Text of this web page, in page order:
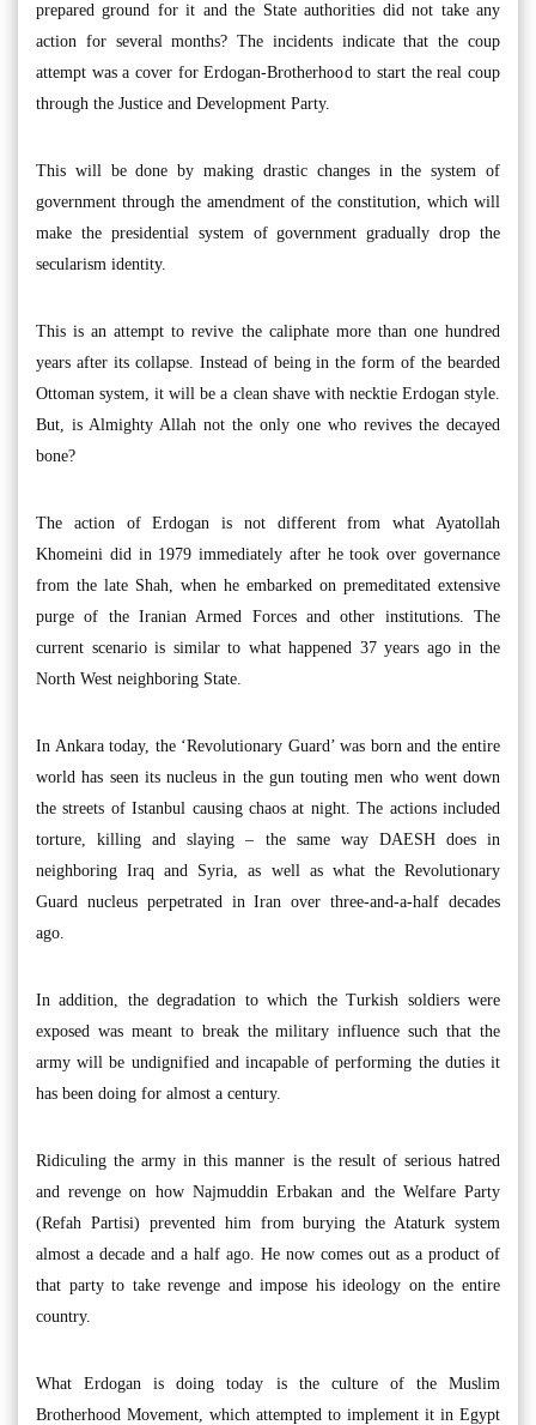
prepared ground for it and the State authorities did not take any
action for several months? The incidents indicate that the coup
attempt was a cover for Erdogan-Brotherhood to start the real coup
through the Justice and Development Party.
This will be done by making drastic changes in the system of
government through the amendment of the constitution, which will
make the presidential system of government gradually drop the
secularism identity.
This is an attempt to revive the caliphate more than one hundred
years after its collapse. Instead of being in the form of the bearded
Ottoman system, it will be a clean shave with necktie Erdogan style.
But, is Almighty Allah not the only one who revives the decayed
bone?
The action of Erdogan is not different from what Ayatollah
Khomeini did in 1979 immediately after he took over governance
from the late Shah, when he embarked on premeditated extensive
purge of the Iranian Armed Forces and other institutions. The
current scenario is similar to what happened 37 years ago in the
North West neighboring State.
In Ankara today, the ‘Revolutionary Guard’ was born and the entire
world has seen its nucleus in the gun touting men who went down
the streets of Istanbul causing chaos at night. The actions included
torture, killing and slaying – the same way DAESH does in
neighboring Iraq and Syria, as well as what the Revolutionary
Guard nucleus perpetrated in Iran over three-and-a-half decades
ago.
In addition, the degradation to which the Turkish soldiers were
exposed was meant to break the military influence such that the
army will be undignified and incapable of performing the duties it
has been doing for almost a century.
Ridiculing the army in this manner is the result of serious hatred
and revenge on how Najmuddin Erbakan and the Welfare Party
(Refah Partisi) prevented him from burying the Ataturk system
almost a decade and a half ago. He now comes out as a product of
that party to take revenge and impose his ideology on the entire
country.
What Erdogan is doing today is the culture of the Muslim
Brotherhood Movement, which attempted to implement it in Egypt